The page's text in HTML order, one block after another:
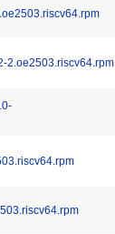
2.oe2503.riscv64.rpm